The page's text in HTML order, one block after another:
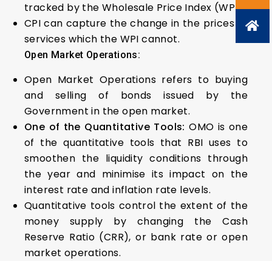
tracked by the Wholesale Price Index (WPI).
CPI can capture the change in the prices of
services which the WPI cannot.
Open Market Operations:
Open Market Operations refers to buying
and selling of bonds issued by the
Government in the open market.
One of the Quantitative Tools: OMO is one
of the quantitative tools that RBI uses to
smoothen the liquidity conditions through
the year and minimise its impact on the
interest rate and inflation rate levels.
Quantitative tools control the extent of the
money supply by changing the Cash
Reserve Ratio (CRR), or bank rate or open
market operations.